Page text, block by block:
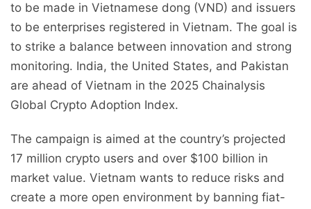
to be made in Vietnamese dong (VND) and issuers
to be enterprises registered in Vietnam. The goal is
to strike a balance between innovation and strong
monitoring. India, the United States, and Pakistan
are ahead of Vietnam in the 2025 Chainalysis
Global Crypto Adoption Index.
The campaign is aimed at the country’s projected
17 million crypto users and over $100 billion in
market value. Vietnam wants to reduce risks and
create a more open environment by banning fiat-